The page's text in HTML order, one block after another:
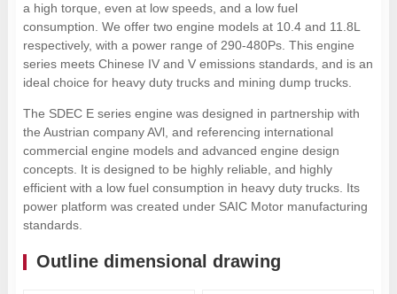
a high torque, even at low speeds, and a low fuel
consumption. We offer two engine models at 10.4 and 11.8L
respectively, with a power range of 290-480Ps. This engine
series meets Chinese IV and V emissions standards, and is an
ideal choice for heavy duty trucks and mining dump trucks.
The SDEC E series engine was designed in partnership with
the Austrian company AVl, and referencing international
commercial engine models and advanced engine design
concepts. It is designed to be highly reliable, and highly
efficient with a low fuel consumption in heavy duty trucks. Its
power platform was created under SAIC Motor manufacturing
standards.
Outline dimensional drawing